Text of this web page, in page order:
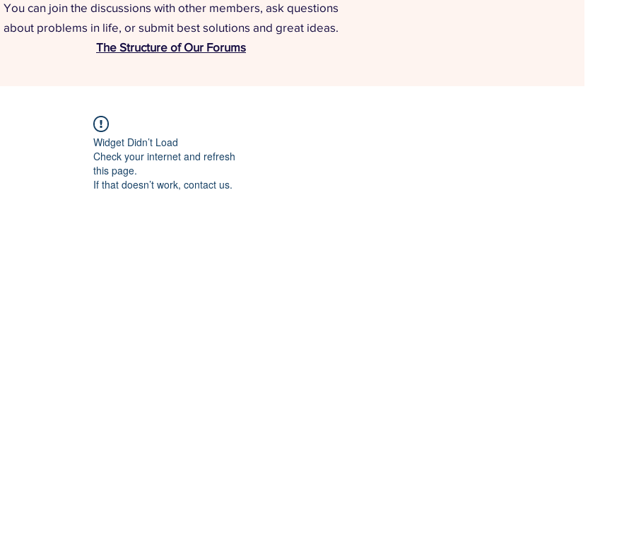
You can join the discussions with other members, ask questions
about problems in life, or submit best solutions and great ideas.
The Structure of Our Forums
Widget Didn’t Load
Check your internet and refresh
this page.
If that doesn’t work, contact us.